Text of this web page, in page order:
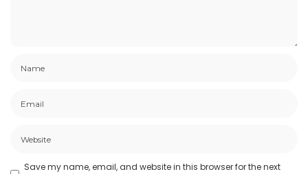
Save my name, email, and website in this browser for the next